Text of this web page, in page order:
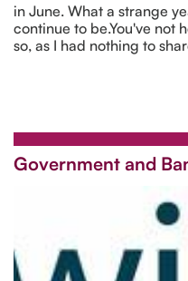
in June. What a strange
continue to be.You've not
so, as I had nothing to
Government and